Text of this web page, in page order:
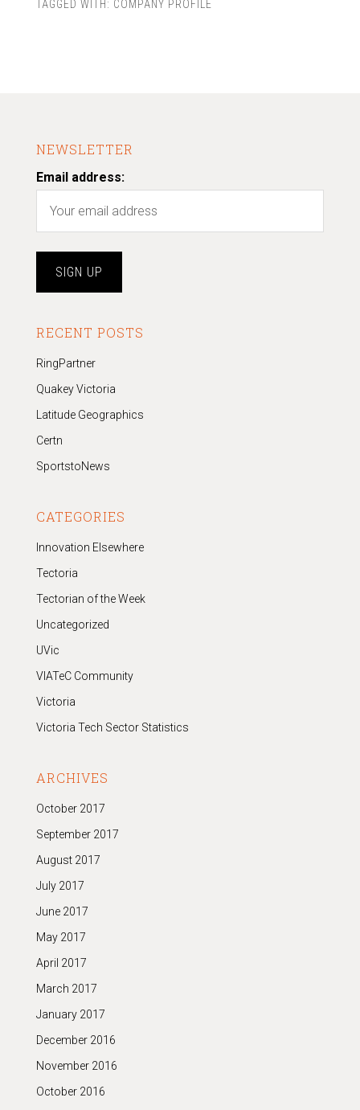
TAGGED WITH: COMPANY PROFILE
NEWSLETTER
Email address:
RECENT POSTS
RingPartner
Quakey Victoria
Latitude Geographics
Certn
SportstoNews
CATEGORIES
Innovation Elsewhere
Tectoria
Tectorian of the Week
Uncategorized
UVic
VIATeC Community
Victoria
Victoria Tech Sector Statistics
ARCHIVES
October 2017
September 2017
August 2017
July 2017
June 2017
May 2017
April 2017
March 2017
January 2017
December 2016
November 2016
October 2016